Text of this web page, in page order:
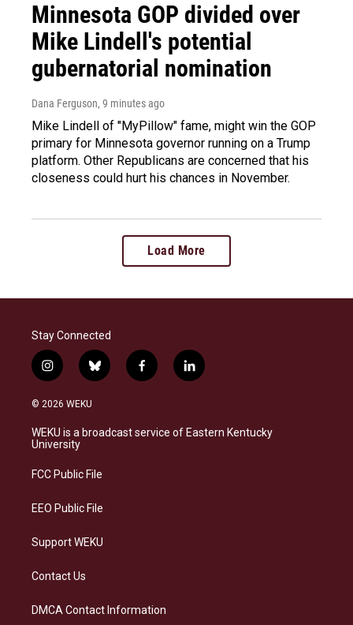
Minnesota GOP divided over
Mike Lindell's potential
gubernatorial nomination
Dana Ferguson, 9 minutes ago
Mike Lindell of "MyPillow" fame, might win the GOP
primary for Minnesota governor running on a Trump
platform. Other Republicans are concerned that his
closeness could hurt his chances in November.
Load More
Stay Connected
i
n
s
a
g
a
b
l
s
k
f
a
b
o
l
i
e
d
© 2026 WEKU
WEKU is a broadcast service of Eastern Kentucky
University
FCC Public File
EEO Public File
Support WEKU
Contact Us
DMCA Contact Information